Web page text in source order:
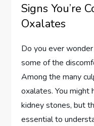
Signs You’re
Oxalates
Do you ever
some of the
Among the many
oxalates. You might
kidney stones, but
essential to